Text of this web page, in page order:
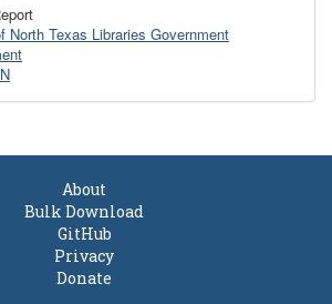
North Texas Libraries Government
About
Bulk Download
GitHub
Privacy
Donate